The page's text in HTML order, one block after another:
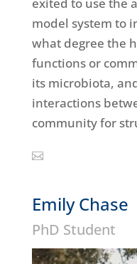
model system to
what degree the
functions or
its microbiota,
interactions
community for
Emily Chase
PhD Student